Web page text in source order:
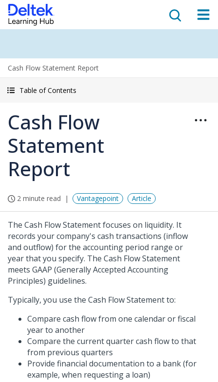
Cash Flow Statement Report
Table of Contents
Cash Flow
Statement
Report
2 minute read Vantagepoint Article
The Cash Flow Statement focuses on liquidity. It
records your company's cash transactions (inflow
and outflow) for the accounting period range or
year that you specify. The Cash Flow Statement
meets GAAP (Generally Accepted Accounting
Principles) guidelines.
Typically, you use the Cash Flow Statement to:
Compare cash flow from one calendar or fiscal
year to another
Compare the current quarter cash flow to that
from previous quarters
Provide financial documentation to a bank (for
example, when requesting a loan)